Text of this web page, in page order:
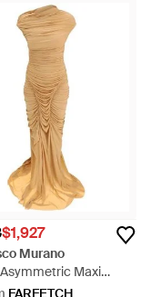
$1,927
Murano
Maxi
FARFETCH